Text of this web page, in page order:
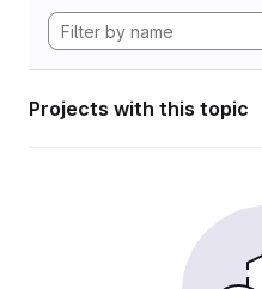
Projects with this topic